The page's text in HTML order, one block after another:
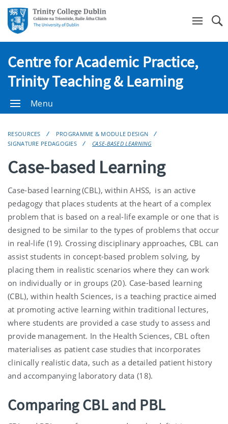
Centre for Academic Practice,
Trinity Teaching & Learning
Menu
RESOURCES
PROGRAMME & MODULE DESIGN
SIGNATURE PEDAGOGIES
CASE-BASED LEARNING
Case-based Learning
Case-based learning (CBL), within AHSS, is an active
pedagogy that places students at the heart of a complex
problem that is based on a real-life example or one that is
designed to be similar to the types of problems that occur
in real-life (19). Crossing disciplinary approaches, CBL can
assist students in concept-based problem solving, by
placing them in realistic scenarios where they can work
on individually or in groups (20). Case-based learning
(CBL), within health Sciences, is a teaching practice aimed
at promoting active learning within traditional lectures,
where students are provided a case study to assess and
provide management. In the Health Sciences, CBL often
materialises as patient case studies that incorporates
clinically realistic data, such as a detailed patient history
and accompanying laboratory data (18).
Comparing CBL and PBL